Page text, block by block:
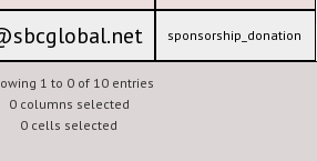
sponsorship_donation
1 to 0 of 10 entries
0 columns selected
0 cells selected